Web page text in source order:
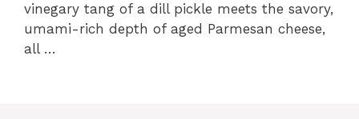
vinegary tang of a dill pickle meets the savory,
umami-rich depth of aged Parmesan cheese,
all …